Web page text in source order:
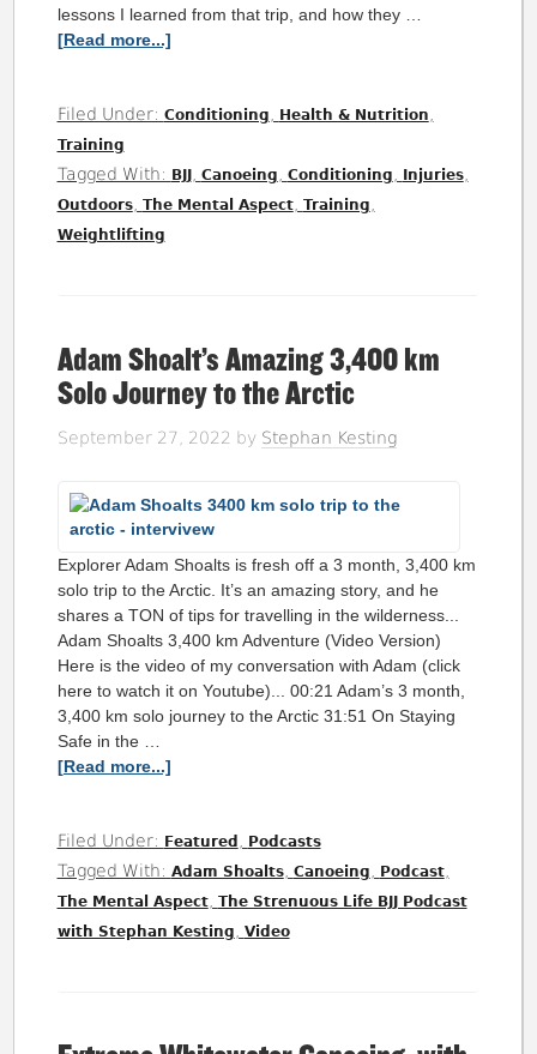
lessons I learned from that trip, and how they …
[Read more...]
Filed Under: Conditioning Health & Nutrition
Training
Tagged With: BJJ, Canoeing Conditioning Injuries,
Outdoors, The Mental Aspect, Training
Weightlifting
Adam Shoalt’s Amazing 3,400 km
Solo Journey to the Arctic
September 27, 2022 by Stephan Kesting
Explorer Adam Shoalts is fresh off a 3 month, 3,400 km
solo trip to the Arctic. It’s an amazing story, and he
shares a TON of tips for travelling in the wilderness...
Adam Shoalts 3,400 km Adventure (Video Version)
Here is the video of my conversation with Adam (click
here to watch it on Youtube)... 00:21 Adam’s 3 month,
3,400 km solo journey to the Arctic 31:51 On Staying
Safe in the …
[Read more...]
Filed Under: Featured Podcasts
Tagged With: Adam Shoalts, Canoeing Podcast,
The Mental Aspect, The Strenuous Life BJJ Podcast
with Stephan Kesting
Video